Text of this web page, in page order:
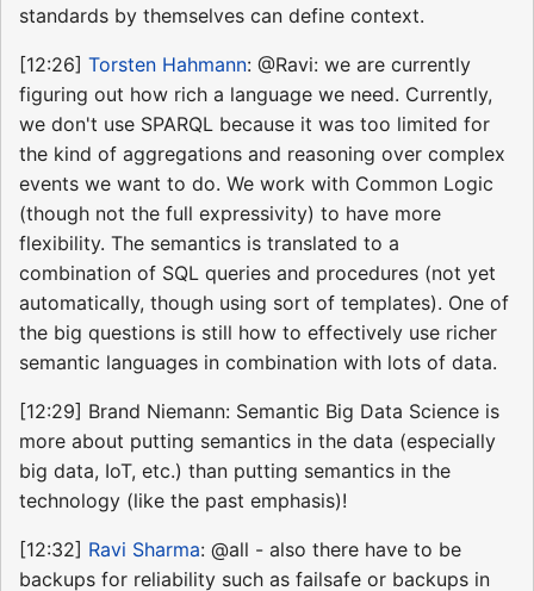
standards by themselves can define context.
[12:26] Torsten Hahmann: @Ravi: we are currently
figuring out how rich a language we need. Currently,
we don't use SPARQL because it was too limited for
the kind of aggregations and reasoning over complex
events we want to do. We work with Common Logic
(though not the full expressivity) to have more
flexibility. The semantics is translated to a
combination of SQL queries and procedures (not yet
automatically, though using sort of templates). One of
the big questions is still how to effectively use richer
semantic languages in combination with lots of data.
[12:29] Brand Niemann: Semantic Big Data Science is
more about putting semantics in the data (especially
big data, IoT, etc.) than putting semantics in the
technology (like the past emphasis)!
[12:32] Ravi Sharma: @all - also there have to be
backups for reliability such as failsafe or backups in